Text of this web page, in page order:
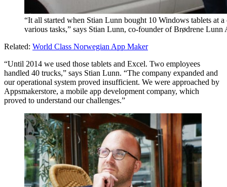
“It all started when Stian Lunn bought 10 Windows tablets at
various tasks,” says Stian Lunn, co-founder of Brødrene
Related: World Class Norwegian App Maker
“Until 2014 we used those tablets and Excel. Two employees
handled 40 trucks,” says Stian Lunn. “The company expanded and
our operational system proved insufficient. We were approached by
Appsmakerstore, a mobile app development company, which
proved to understand our challenges.”